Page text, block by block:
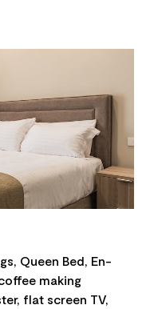
Queen Bed, En-
making
flat screen TV,